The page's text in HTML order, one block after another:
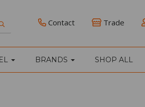
Contact Trade
BRANDS SHOP ALL